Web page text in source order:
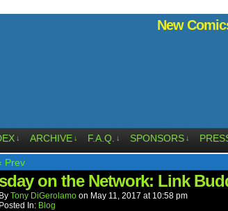
New
↓ ARCHIVE ↓ F.A.Q. ↓ SPONSORS ↓
Prev
on the Network: Link
By Tony DiGerolamo on May 11, 2017 at 10:58 pm
Posted In: Blog